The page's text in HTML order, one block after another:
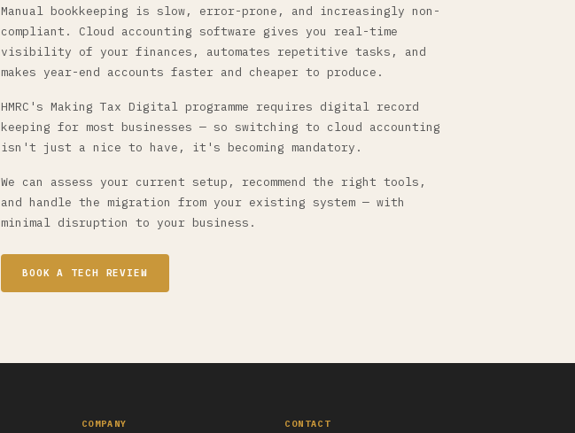
Manual bookkeeping is slow, error-prone, and increasingly non-
compliant. Cloud accounting software gives you real-time
visibility of your finances, automates repetitive tasks, and
makes year-end accounts faster and cheaper to produce.
HMRC's Making Tax Digital programme requires digital record
keeping for most businesses — so switching to cloud accounting
isn't just a nice to have, it's becoming mandatory.
We can assess your current setup, recommend the right tools,
and handle the migration from your existing system — with
minimal disruption to your business.
BOOK A TECH REVIEW
COMPANY CONTACT